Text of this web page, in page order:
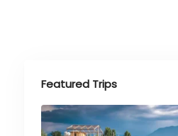
Featured Trips